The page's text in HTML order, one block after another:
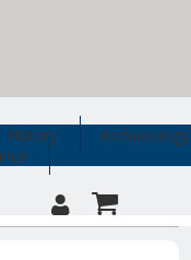
History
Archaeology